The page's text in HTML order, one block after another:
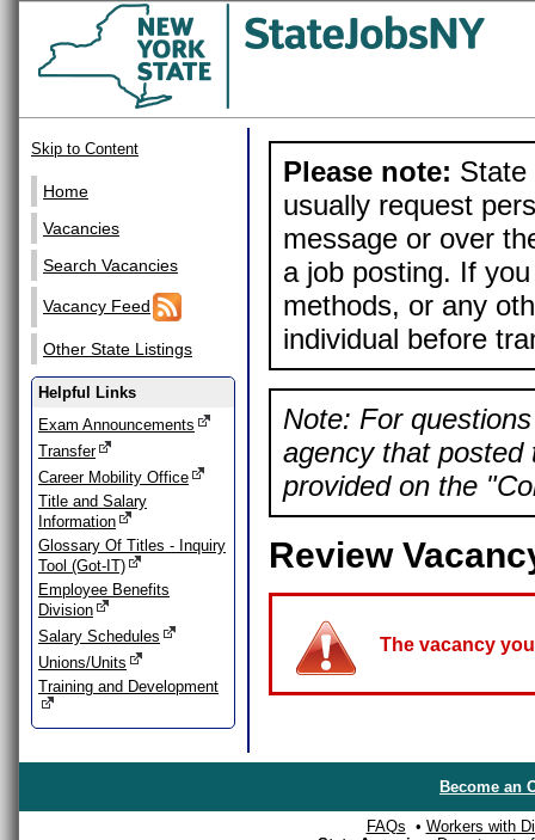
Skip to Content
Home
Vacancies
Search Vacancies
Vacancy Feed
Other State Listings
Helpful Links
Exam Announcements
Transfer
Career Mobility Office
Title and Salary
Information
Glossary Of Titles - Inquiry
Tool (Got-IT)
Employee Benefits
Division
Salary Schedules
Unions/Units
Training and Development
Please note: State
usually request
message or over
a job posting. If
methods, or any
individual before
Note: For
agency that posted
provided on the
Review
The vacancy
Become an
FAQs • Workers with